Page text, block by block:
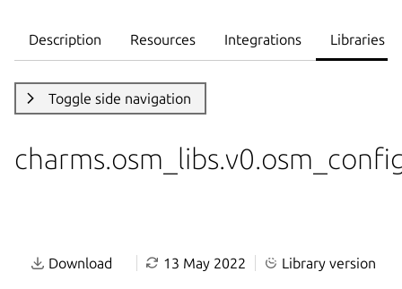
Description Resources Integrations Libraries
Toggle side navigation
Download 13 May 2022 Library version